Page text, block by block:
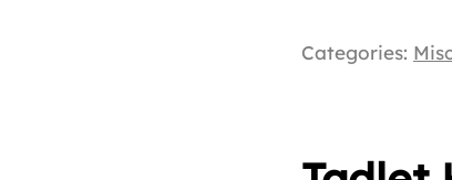
Categories: